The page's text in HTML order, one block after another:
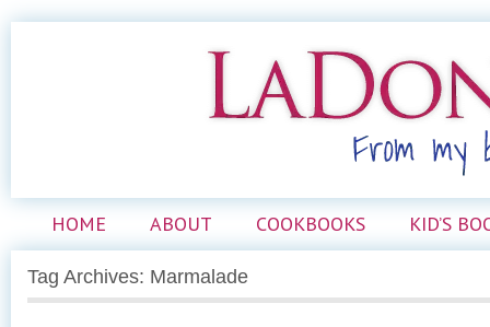
HOME ABOUT COOKBOOKS KID’S
Tag Archives: Marmalade